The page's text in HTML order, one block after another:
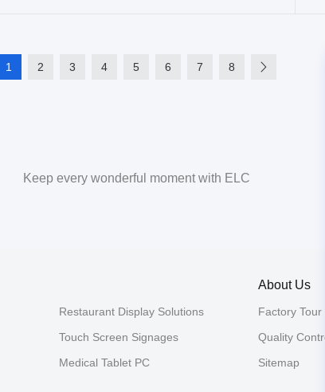
1 2 3 4 5 6 7 8
Keep every wonderful moment with ELC
Restaurant Display Solutions
Touch Screen Signages
Medical Tablet PC
About Us
Factory Tour
Quality
Sitemap